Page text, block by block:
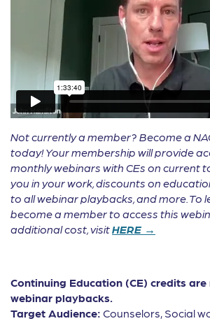
Not currently a member? Become a
today! Your membership will provide
monthly webinars with CEs on current
you in your work, discounts on
to all webinar playbacks, and more. To
become a member to access this
additional cost, visitHERE →
Continuing Education (CE) credits
webinar playbacks.
Target Audience: Counselors, Social